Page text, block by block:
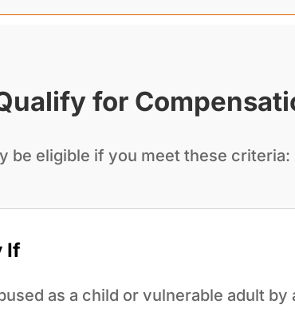
for
be eligible if you meet these criteria:
If
as a child or vulnerable adult by